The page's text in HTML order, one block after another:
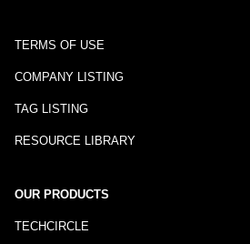
TERMS OF USE
COMPANY LISTING
TAG LISTING
RESOURCE LIBRARY
OUR PRODUCTS
TECHCIRCLE